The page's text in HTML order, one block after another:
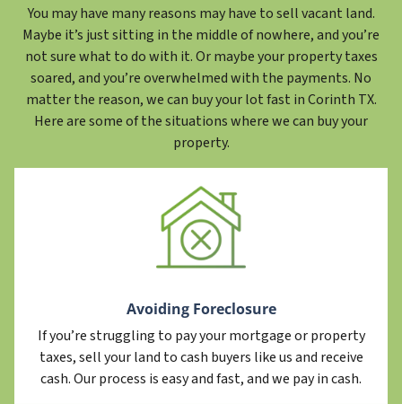
You may have many reasons may have to sell vacant land.
Maybe it’s just sitting in the middle of nowhere, and you’re
not sure what to do with it. Or maybe your property taxes
soared, and you’re overwhelmed with the payments. No
matter the reason, we can buy your lot fast in Corinth TX.
Here are some of the situations where we can buy your
property.
Avoiding Foreclosure
If you’re struggling to pay your mortgage or property
taxes, sell your land to cash buyers like us and receive
cash. Our process is easy and fast, and we pay in cash.